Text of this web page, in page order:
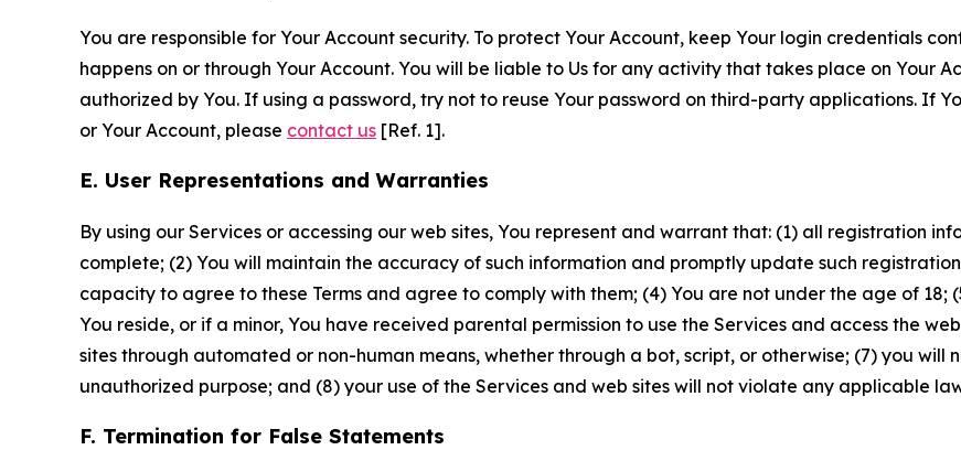
You are responsible for Your Account security. To protect Your Account, keep Your login credentials
happens on or through Your Account. You will be liable to Us for any activity that takes place on Your
authorized by You. If using a password, try not to reuse Your password on third-party applications. If
or Your Account, please contact us [Ref. 1].
E. User Representations and Warranties
By using our Services or accessing our web sites, You represent and warrant that: (1) all registration
complete; (2) You will maintain the accuracy of such information and promptly update such
capacity to agree to these Terms and agree to comply with them; (4) You are not under the age of 18;
You reside, or if a minor, You have received parental permission to use the Services and access the
sites through automated or non-human means, whether through a bot, script, or otherwise; (7) you will
unauthorized purpose; and (8) your use of the Services and web sites will not violate any applicable
F. Termination for False Statements